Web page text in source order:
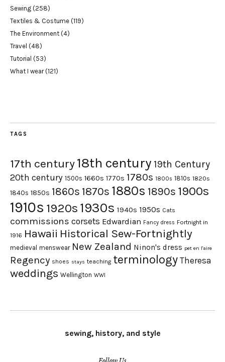
Sewing (258)
Textiles & Costume (119)
The Environment (4)
Travel (48)
Tutorial (53)
What I wear(121)
TAGS
17th century18th century 19th Century
20th century 1500s 1660s 1770s 1780s 1800s 1810s 1820s
1840s 1850s 1860s 1870s 1880s 1890s 1900s
1910s 1920s 1930s 1940s 1950s Cats
commissions corsets Edwardian Fancy dress Fortnight in
1916 Hawaii Historical Sew-Fortnightly
medieval menswear New Zealand Ninon's dress pet en l'aire
Regency shoes stays teaching terminology Theresa
weddings Wellington WWI
sewing, history, and style